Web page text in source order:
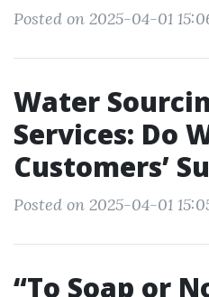
Posted on 2025-04-01
Water
Services: Do
Customers’
Posted on 2025-04-01
“To Soap or